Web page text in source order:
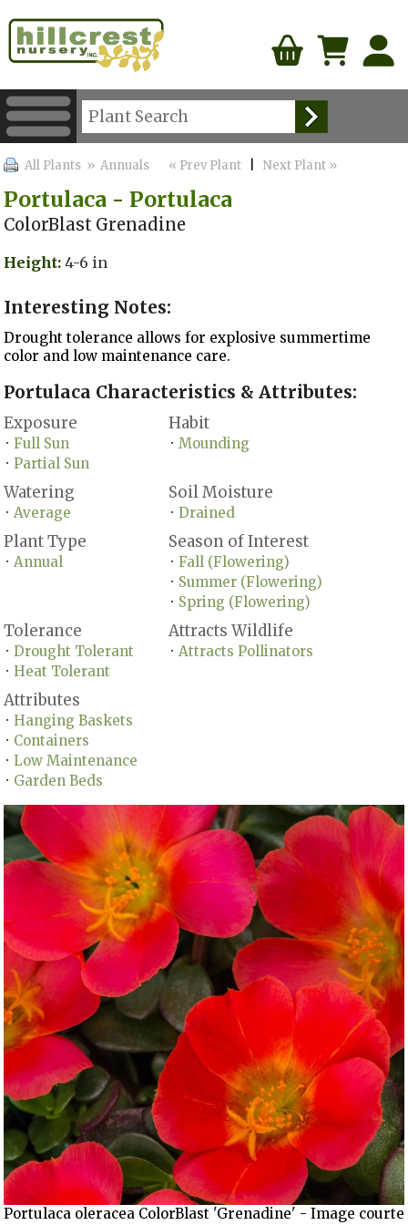
All Plants » Annuals « Prev Plant |Next Plant »
Portulaca - Portulaca
ColorBlast Grenadine
Height: 4-6 in
Interesting Notes:
Drought tolerance allows for explosive summertime
color and low maintenance care.
Portulaca Characteristics & Attributes:
Exposure
• Full Sun
• Partial Sun
Habit
• Mounding
Watering
• Average
Soil Moisture
• Drained
Plant Type
• Annual
Season of Interest
• Fall (Flowering)
• Summer (Flowering)
• Spring (Flowering)
Tolerance
• Drought Tolerant
• Heat Tolerant
Attracts Wildlife
• Attracts Pollinators
Attributes
• Hanging Baskets
• Containers
• Low Maintenance
• Garden Beds
Portulaca oleracea ColorBlast 'Grenadine' - Image